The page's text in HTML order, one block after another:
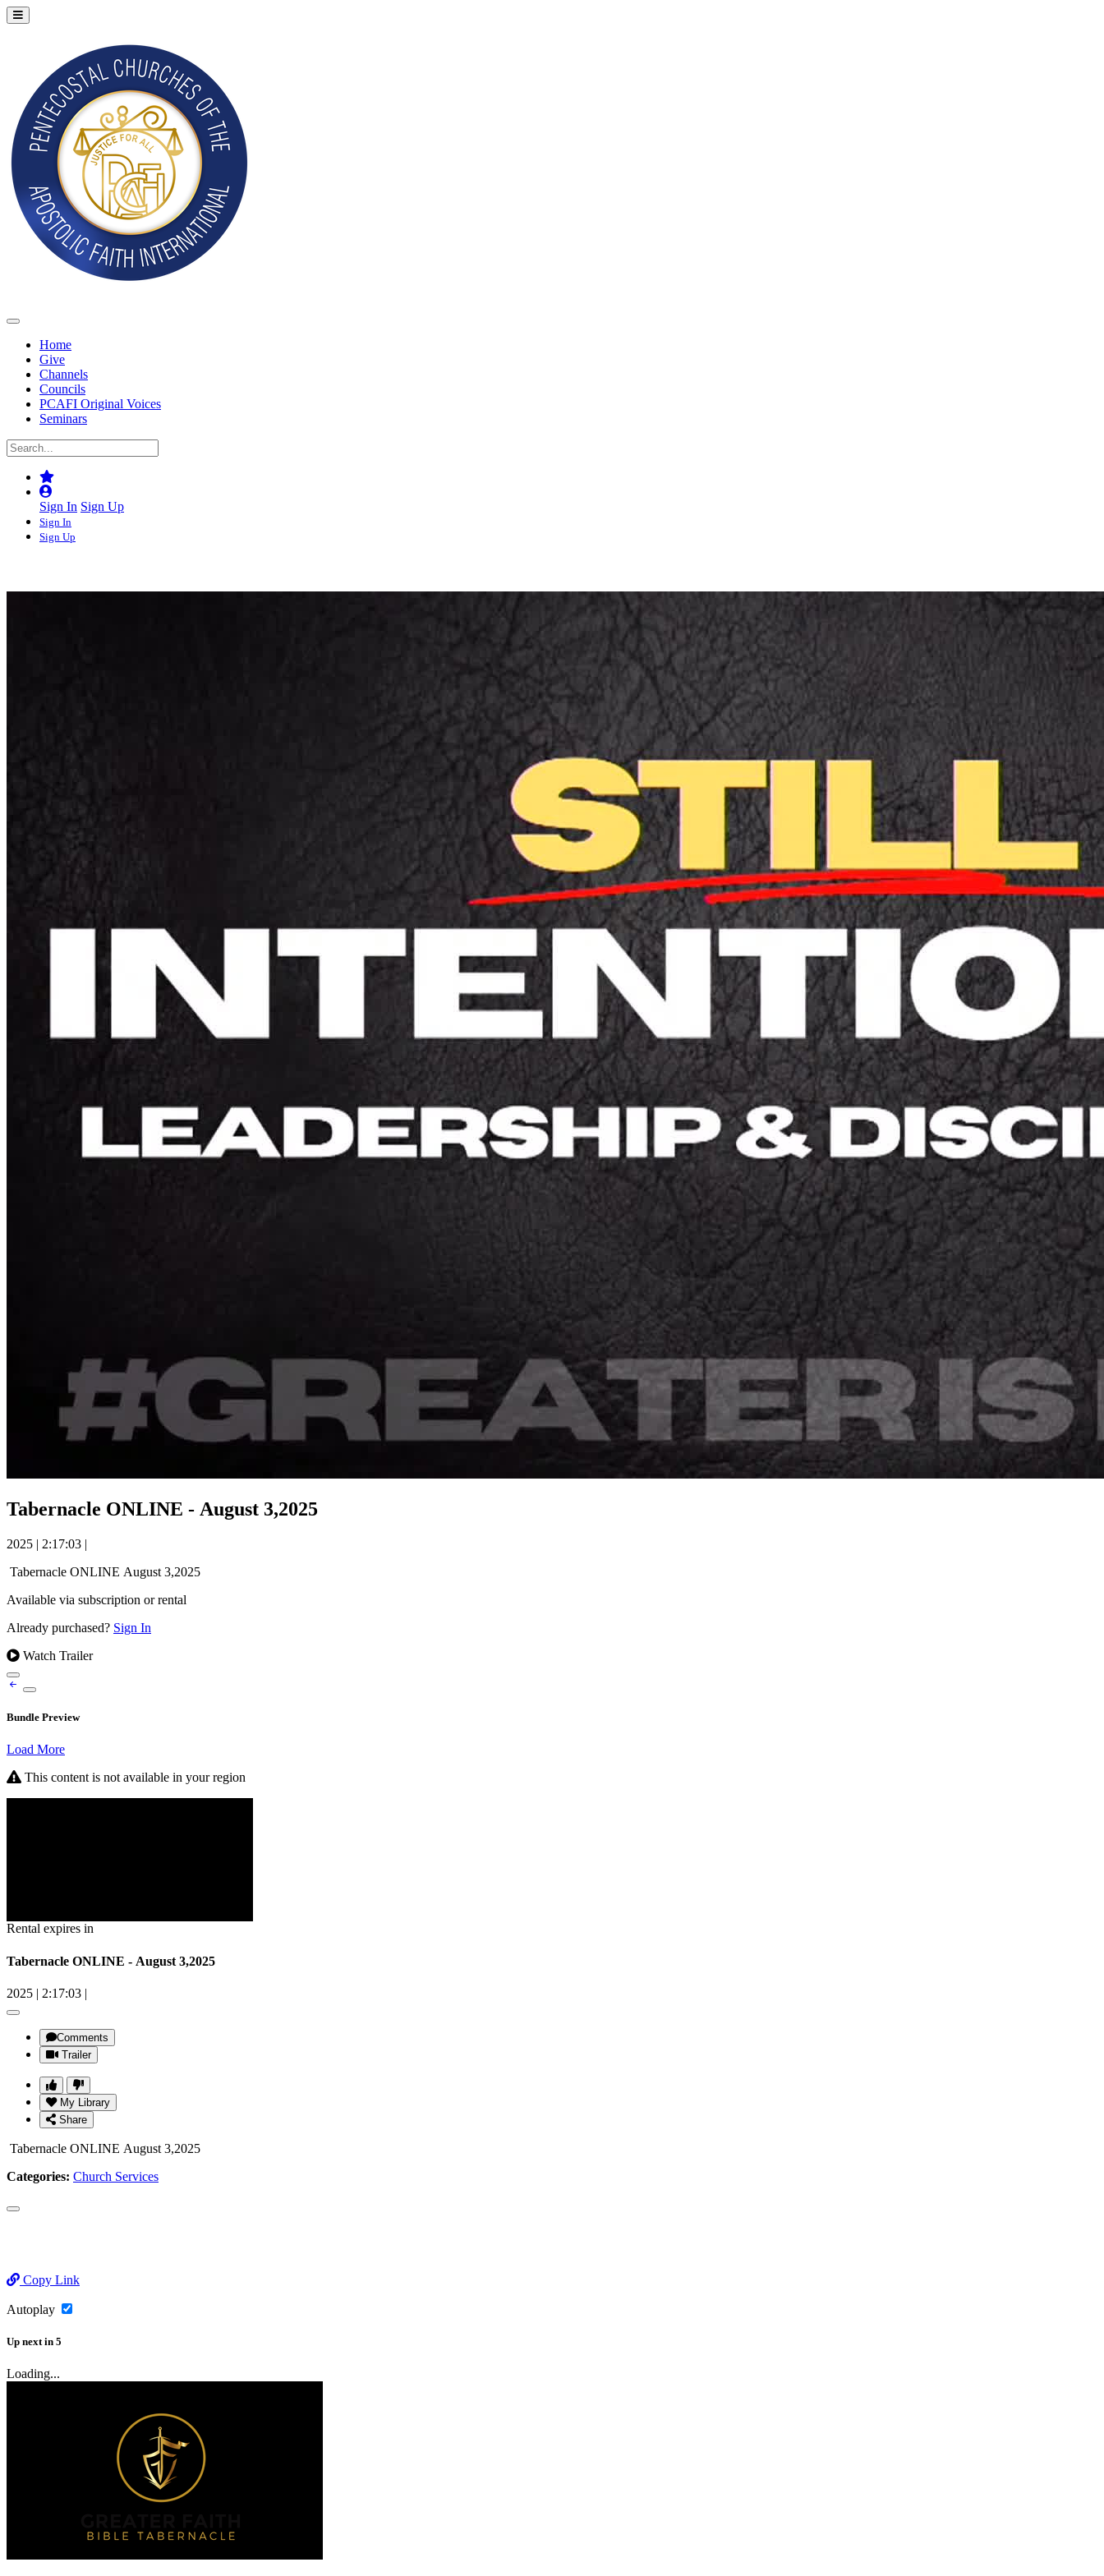
Home
Give
Channels
Councils
PCAFI Original Voices
Seminars
Sign In Sign Up
Sign In
Sign Up
Tabernacle ONLINE - August 3,2025
2025 | 2:17:03 |
Tabernacle ONLINE August 3,2025
Available via subscription or rental
Already purchased? Sign In
Watch Trailer
Bundle Preview
Load More
This content is not available in your region
Rental expires in
Tabernacle ONLINE - August 3,2025
2025 | 2:17:03 |
Comments
Trailer
My Library
Share
Tabernacle ONLINE August 3,2025
Categories: Church Services
Copy Link
Autoplay
Up next in 5
Loading...